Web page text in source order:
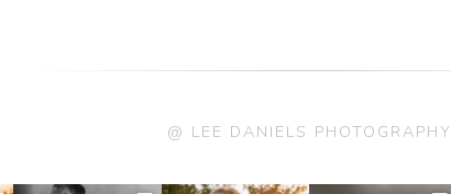
@ LEE DANIELS PHOTOGRAPHY